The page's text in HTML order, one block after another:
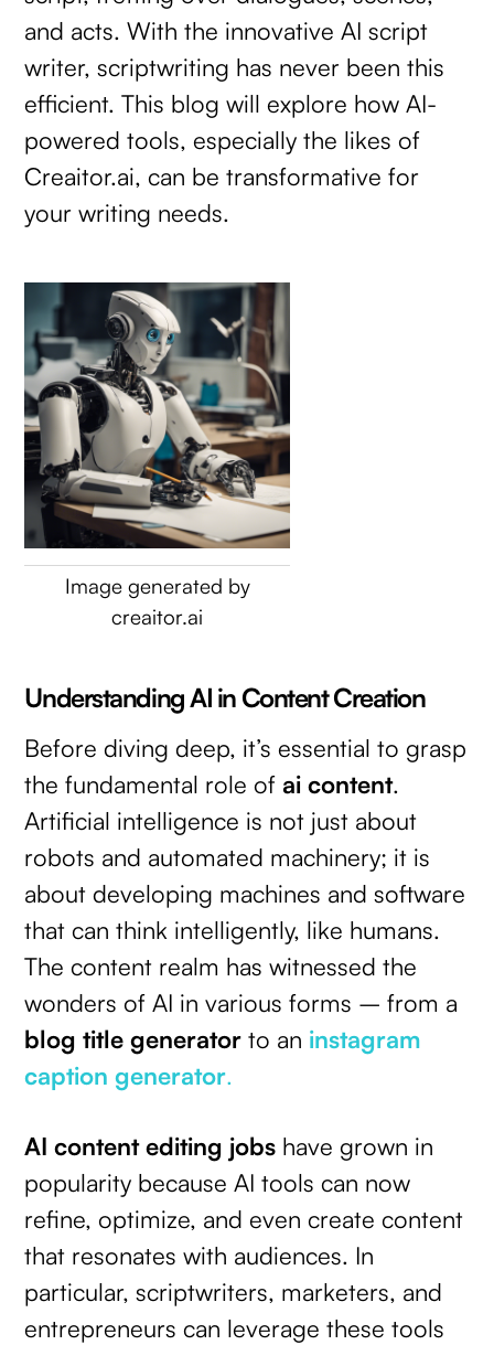
and acts. With the innovative AI script
writer, scriptwriting has never been this
efficient. This blog will explore how AI-
powered tools, especially the likes of
Creaitor.ai, can be transformative for
your writing needs.
Image generated by
creaitor.ai
Understanding AI in Content Creation
Before diving deep, it’s essential to grasp
the fundamental role of ai content.
Artificial intelligence is not just about
robots and automated machinery; it is
about developing machines and software
that can think intelligently, like humans.
The content realm has witnessed the
wonders of AI in various forms – from a
blog title generator to an instagram
caption generator.
AI content editing jobs have grown in
popularity because AI tools can now
refine, optimize, and even create content
that resonates with audiences. In
particular, scriptwriters, marketers, and
entrepreneurs can leverage these tools